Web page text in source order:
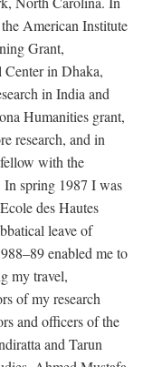
American Institute
Grant,
in Dhaka,
in India and
Humanities grant,
research, and in
with the
In spring 1987 I was
des Hautes
leave of
enabled me to
my travel,
of my research
and officers of the
and Tarun